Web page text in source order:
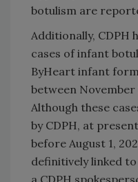
botulism are
Additionally, CDPH
cases of infant
ByHeart infant
between November
Although these
by CDPH, at
before August 1,
definitively linked
a CDPH